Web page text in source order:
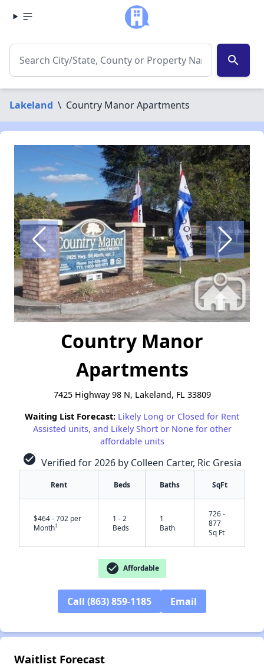
search
Lakeland \ Country Manor Apartments
Country Manor
Apartments
7425 Highway 98 N, Lakeland, FL 33809
Waiting List Forecast: Likely Long or Closed for Rent
Assisted units, and Likely Short or None for other
affordable units
check_circle Verified for 2026 by Colleen Carter, Ric Gresia
Rent Beds Baths SqFt
$464 - 702 per
Month†
1 - 2
Beds
1
Bath
726 -
877
Sq Ft
check_circle Affordable
Call (863) 859-1185 Email
Waitlist Forecast